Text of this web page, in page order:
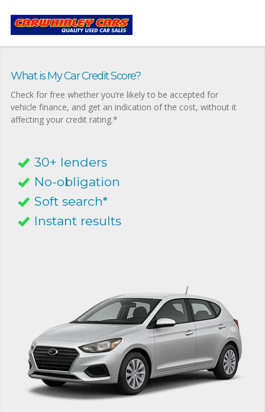
What is My Car Credit Score?
Check for free whether you’re likely to be accepted for
vehicle finance, and get an indication of the cost, without it
affecting your credit rating.*
30+ lenders
No-obligation
Soft search*
Instant results